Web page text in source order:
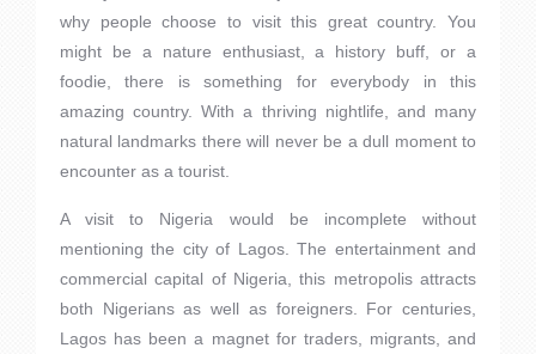
why people choose to visit this great country. You
might be a nature enthusiast, a history buff, or a
foodie, there is something for everybody in this
amazing country. With a thriving nightlife, and many
natural landmarks there will never be a dull moment to
encounter as a tourist.
A visit to Nigeria would be incomplete without
mentioning the city of Lagos. The entertainment and
commercial capital of Nigeria, this metropolis attracts
both Nigerians as well as foreigners. For centuries,
Lagos has been a magnet for traders, migrants, and